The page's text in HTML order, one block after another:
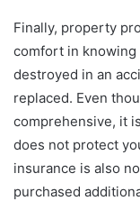
Finally, property
comfort in knowing
destroyed in an
replaced. Even
comprehensive, it
does not protect
insurance is also
purchased